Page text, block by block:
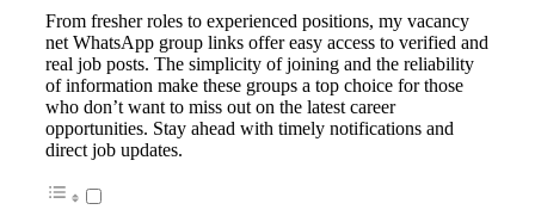
From fresher roles to experienced positions, my vacancy
net WhatsApp group links offer easy access to verified and
real job posts. The simplicity of joining and the reliability
of information make these groups a top choice for those
who don’t want to miss out on the latest career
opportunities. Stay ahead with timely notifications and
direct job updates.